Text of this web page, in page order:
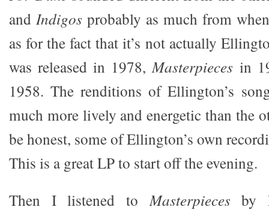
and Indigos probably as much from
as for the fact that it’s not actually
was released in 1978,Masterpieces in
1958. The renditions of Ellington’s
much more lively and energetic than the
be honest, some of Ellington’s own
This is a great LP to start off the evening.
Then I listened toMasterpieces by